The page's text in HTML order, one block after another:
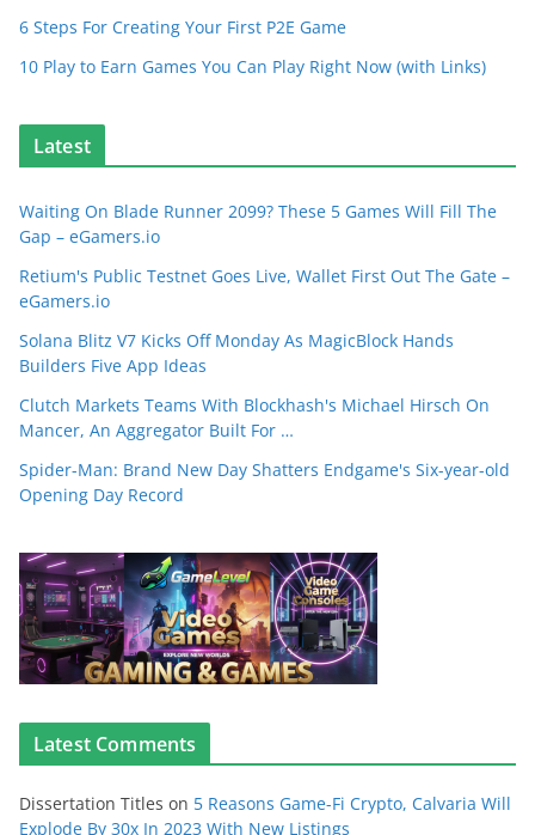
6 Steps For Creating Your First P2E Game
10 Play to Earn Games You Can Play Right Now (with Links)
Latest
Waiting On Blade Runner 2099? These 5 Games Will Fill The
Gap – eGamers.io
Retium's Public Testnet Goes Live, Wallet First Out The Gate –
eGamers.io
Solana Blitz V7 Kicks Off Monday As MagicBlock Hands
Builders Five App Ideas
Clutch Markets Teams With Blockhash's Michael Hirsch On
Mancer, An Aggregator Built For …
Spider-Man: Brand New Day Shatters Endgame's Six-year-old
Opening Day Record
Latest Comments
Dissertation Titles on 5 Reasons Game-Fi Crypto, Calvaria Will
Explode By 30x In 2023 With New Listings